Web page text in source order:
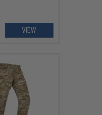
VIEW